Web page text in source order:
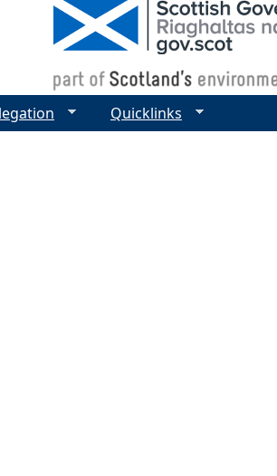
Quicklinks